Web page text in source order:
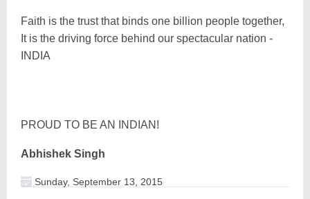
Faith is the trust that binds one billion people together,
It is the driving force behind our spectacular nation -
INDIA
PROUD TO BE AN INDIAN!
Abhishek Singh
Sunday, September 13, 2015